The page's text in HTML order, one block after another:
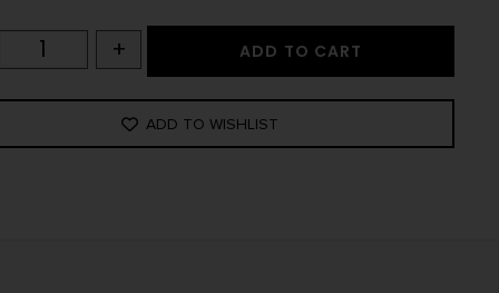
+ ADD TO CART
ADD TO WISHLIST